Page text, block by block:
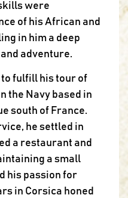
were
of his African and
in him a deep
adventure.
fulfill his tour of
the Navy based in
south of France.
he settled in
a restaurant and
a small
his passion for
in Corsica honed